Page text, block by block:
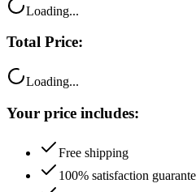
Total Price:
Your price includes:
100% satisfaction guarantee
Fast turnaround